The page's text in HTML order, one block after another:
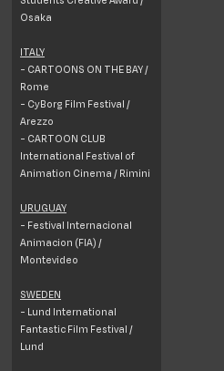
Osaka
ITALY
- CARTOONS ON THE BAY /
Rome
- CyBorg Film Festival /
Arezzo
- CARTOON CLUB
International Festival of
Animation Cinema / Rimini
URUGUAY
- Festival Internacional
Animacion (FIA) /
Montevideo
SWEDEN
- Lund International
Fantastic Film Festival /
Lund